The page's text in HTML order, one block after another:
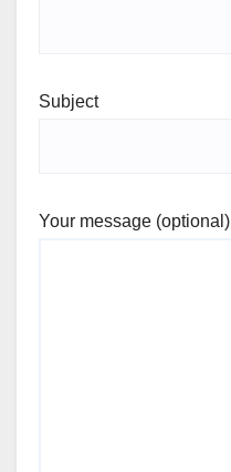
Subject
Your message (optional)